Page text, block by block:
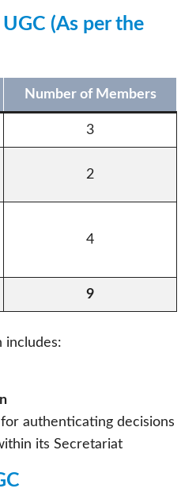
(As per the
Number of Members
3
2
4
9
includes:
authenticating decisions
its Secretariat